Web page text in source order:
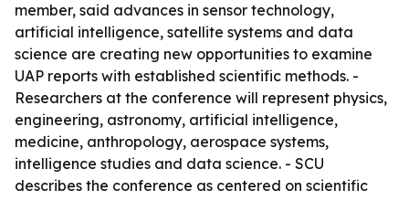
member, said advances in sensor technology,
artificial intelligence, satellite systems and data
science are creating new opportunities to examine
UAP reports with established scientific methods. -
Researchers at the conference will represent physics,
engineering, astronomy, artificial intelligence,
medicine, anthropology, aerospace systems,
intelligence studies and data science. - SCU
describes the conference as centered on scientific